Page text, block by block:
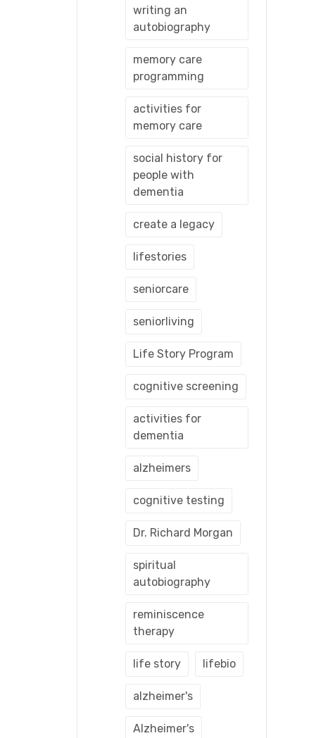
writing an
autobiography
memory care
programming
activities for
memory care
social history for
people with
dementia
create a legacy
lifestories
seniorcare
seniorliving
Life Story Program
cognitive screening
activities for
dementia
alzheimers
cognitive testing
Dr. Richard Morgan
spiritual
autobiography
reminiscence
therapy
life story lifebio
alzheimer's
Alzheimer's